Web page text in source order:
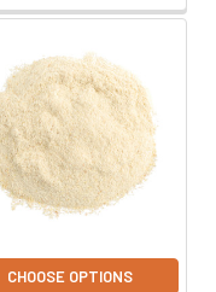
CHOOSE OPTIONS